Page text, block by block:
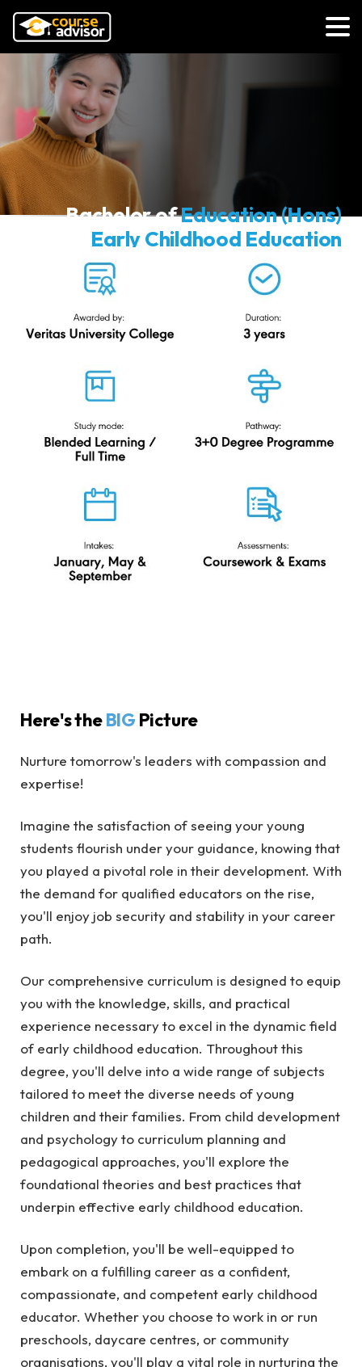
Bachelor ofEducation (Hons)
Early Childhood Education
(Conventional)
Veritas University College
Here's theBIG Picture
Nurture tomorrow's leaders with compassion and
expertise!
Imagine the satisfaction of seeing your young
students flourish under your guidance, knowing that
you played a pivotal role in their development. With
the demand for qualified educators on the rise,
you'll enjoy job security and stability in your career
path.
Our comprehensive curriculum is designed to equip
you with the knowledge, skills, and practical
experience necessary to excel in the dynamic field
of early childhood education. Throughout this
degree, you'll delve into a wide range of subjects
tailored to meet the diverse needs of young
children and their families. From child development
and psychology to curriculum planning and
pedagogical approaches, you'll explore the
foundational theories and best practices that
underpin effective early childhood education.
Upon completion, you'll be well-equipped to
embark on a fulfilling career as a confident,
compassionate, and competent early childhood
educator. Whether you choose to work in or run
preschools, daycare centres, or community
organisations, you'll play a vital role in nurturing the